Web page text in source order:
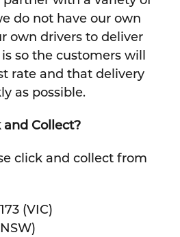
do not have our own
own drivers to deliver
so the customers will
rate and that delivery
as possible.
and Collect?
click and collect from
(VIC)